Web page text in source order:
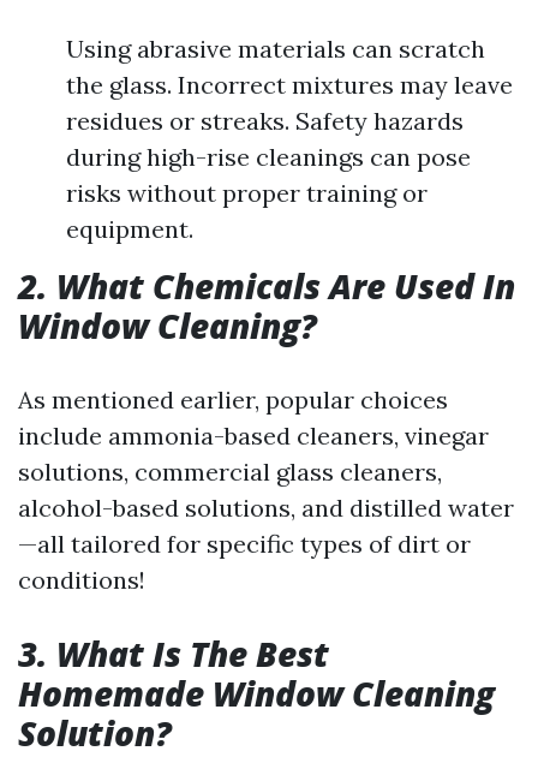
Using abrasive materials can scratch
the glass. Incorrect mixtures may leave
residues or streaks. Safety hazards
during high-rise cleanings can pose
risks without proper training or
equipment.
2. What Chemicals Are Used In
Window Cleaning?
As mentioned earlier, popular choices
include ammonia-based cleaners, vinegar
solutions, commercial glass cleaners,
alcohol-based solutions, and distilled water
—all tailored for specific types of dirt or
conditions!
3. What Is The Best
Homemade Window Cleaning
Solution?